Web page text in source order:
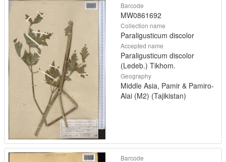
Barcode
MW0861692
Collection name
Paraligusticum discolor
Accepted name
Paraligusticum discolor
(Ledeb.) Tikhom.
Geography
Middle Asia, Pamir & Pamiro-
Alai (M2) (Tajikistan)
Barcode